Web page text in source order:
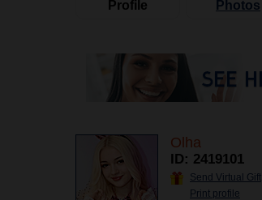
Profile Photos
Olha
ID: 2419101
Send Virtual Gift
Print profile